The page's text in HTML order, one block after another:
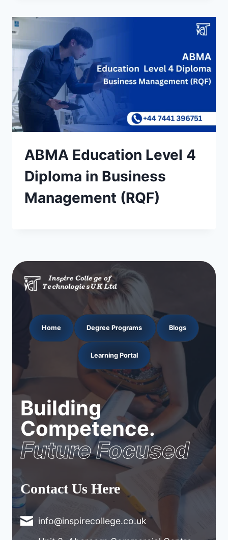
ABMA Education Level 4
Diploma in Business
Management (RQF)
Home Degree Programs Blogs
Learning Portal
Building
Competence.
Future Focused
Contact Us Here
info@inspirecollege.co.uk